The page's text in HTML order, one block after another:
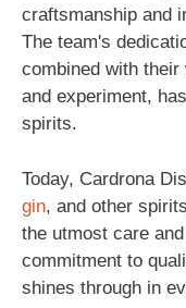
craftsmanship and
The team's
combined with
and experiment,
spirits.
Today, Cardrona
gin, and other
the utmost care
commitment to
shines through in